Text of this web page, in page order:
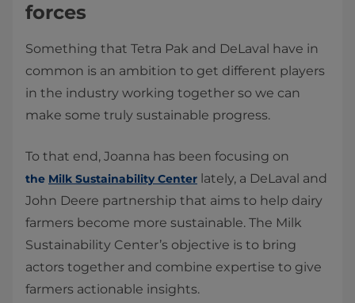
forces
Something that Tetra Pak and DeLaval have in
common is an ambition to get different players
in the industry working together so we can
make some truly sustainable progress.
To that end, Joanna has been focusing on
the Milk Sustainability Center lately, a DeLaval and
John Deere partnership that aims to help dairy
farmers become more sustainable. The Milk
Sustainability Center’s objective is to bring
actors together and combine expertise to give
farmers actionable insights.